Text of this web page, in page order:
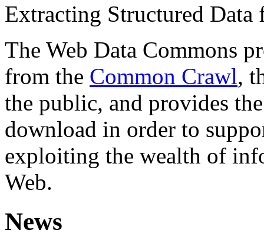
Extracting Structured
The Web Data Commons
from the Common Crawl,
the public, and provides
download in order to
exploiting the wealth of
Web.
News